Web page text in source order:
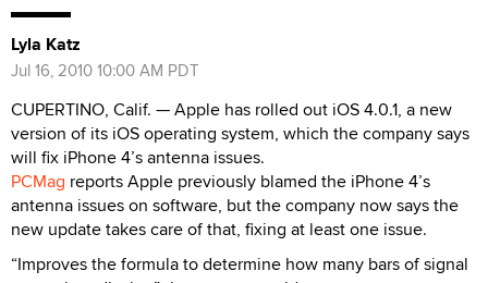
Lyla Katz
Jul 16, 2010 10:00 AM PDT
CUPERTINO, Calif. — Apple has rolled out iOS 4.0.1, a new
version of its iOS operating system, which the company says
will fix iPhone 4’s antenna issues.
PCMag reports Apple previously blamed the iPhone 4’s
antenna issues on software, but the company now says the
new update takes care of that, fixing at least one issue.
“Improves the formula to determine how many bars of signal